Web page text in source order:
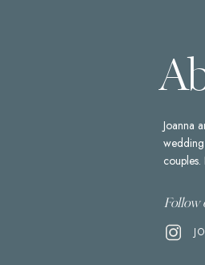
Follow
Joanna
couples.